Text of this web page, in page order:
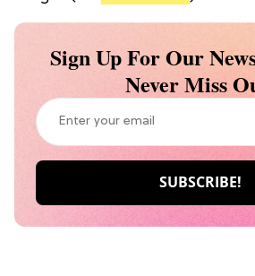
Sign Up For Our
Never Miss